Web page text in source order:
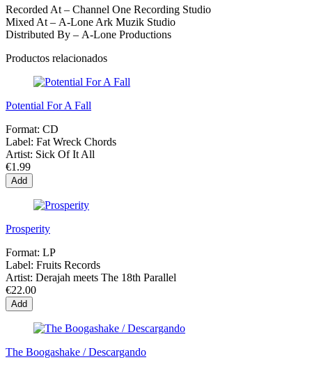
Recorded At – Channel One Recording Studio
Mixed At – A-Lone Ark Muzik Studio
Distributed By – A-Lone Productions
Productos relacionados
Potential For A Fall
Format: CD
Label: Fat Wreck Chords
Artist: Sick Of It All
€1.99
Add
Prosperity
Format: LP
Label: Fruits Records
Artist: Derajah meets The 18th Parallel
€22.00
Add
The Boogashake / Descargando